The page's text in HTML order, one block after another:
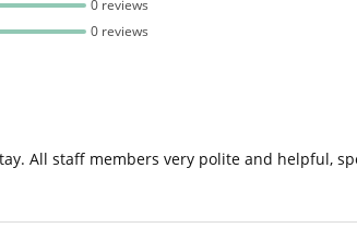
0 reviews
0 reviews
All staff members very polite and helpful,